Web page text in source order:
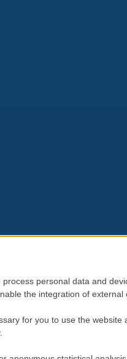
personal data and
the integration of
for you to use the